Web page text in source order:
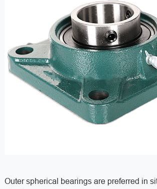
Outer spherical bearings are preferred in